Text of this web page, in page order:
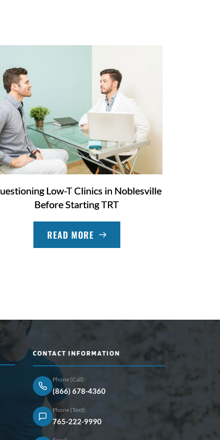
Low-T Clinics in Noblesville
Before Starting TRT
READ MORE
CONTACT INFORMATION
Phone (Call):
(866) 678-4360
Phone (Text):
765-222-9990